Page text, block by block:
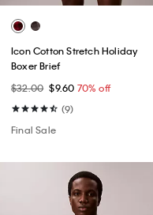
Icon Cotton Stretch Holiday
Boxer Brief
$32.00 $9.60 70% off
(9)
Final Sale